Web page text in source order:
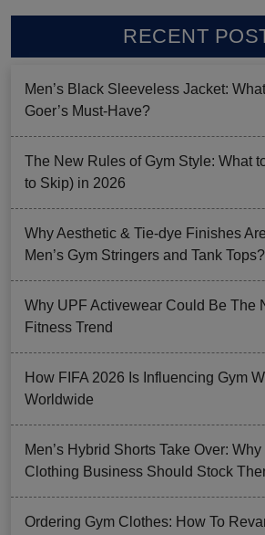
RECENT
Men’s Black Sleeveless Jacket:
Goer’s Must-Have?
The New Rules of Gym Style: What
to Skip) in 2026
Why Aesthetic & Tie-dye Finishes
Men’s Gym Stringers and Tank Tops?
Why UPF Activewear Could Be The
Fitness Trend
How FIFA 2026 Is Influencing Gym
Worldwide
Men’s Hybrid Shorts Take Over:
Clothing Business Should Stock
Ordering Gym Clothes: How To